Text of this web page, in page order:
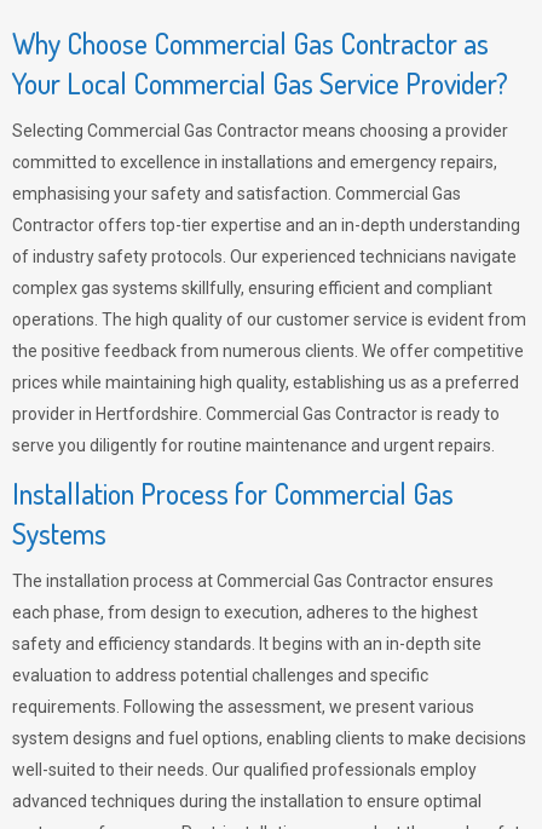
Why Choose Commercial Gas Contractor as
Your Local Commercial Gas Service Provider?
Selecting Commercial Gas Contractor means choosing a provider
committed to excellence in installations and emergency repairs,
emphasising your safety and satisfaction. Commercial Gas
Contractor offers top-tier expertise and an in-depth understanding
of industry safety protocols. Our experienced technicians navigate
complex gas systems skillfully, ensuring efficient and compliant
operations. The high quality of our customer service is evident from
the positive feedback from numerous clients. We offer competitive
prices while maintaining high quality, establishing us as a preferred
provider in Hertfordshire. Commercial Gas Contractor is ready to
serve you diligently for routine maintenance and urgent repairs.
Installation Process for Commercial Gas
Systems
The installation process at Commercial Gas Contractor ensures
each phase, from design to execution, adheres to the highest
safety and efficiency standards. It begins with an in-depth site
evaluation to address potential challenges and specific
requirements. Following the assessment, we present various
system designs and fuel options, enabling clients to make decisions
well-suited to their needs. Our qualified professionals employ
advanced techniques during the installation to ensure optimal